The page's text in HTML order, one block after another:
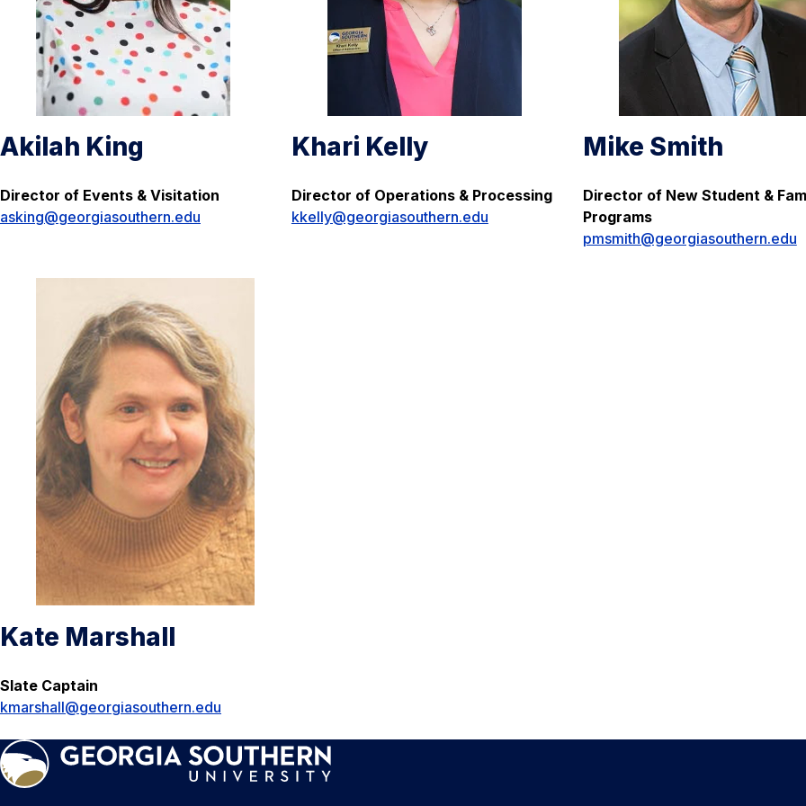
Akilah King
Director of Events & Visitation
asking@georgiasouthern.edu
Khari Kelly
Director of Operations & Processing
kkelly@georgiasouthern.edu
Mike Smith
Director of New Student &
Programs
pmsmith@georgiasouthern.edu
Kate Marshall
Slate Captain
kmarshall@georgiasouthern.edu